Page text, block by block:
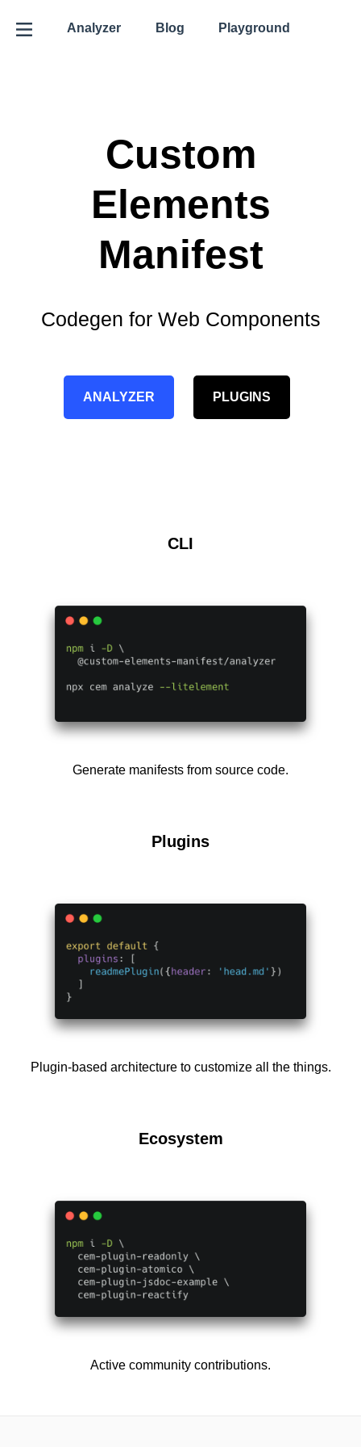
Analyzer Blog Playground
Custom
Elements
Manifest
Codegen for Web Components
ANALYZER PLUGINS
CLI
Generate manifests from source code.
Plugins
Plugin-based architecture to customize all the things.
Ecosystem
Active community contributions.